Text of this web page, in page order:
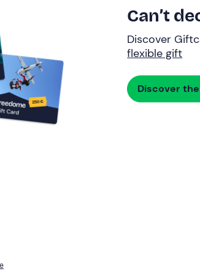
Can’t
Discover
flexible gift
Discover